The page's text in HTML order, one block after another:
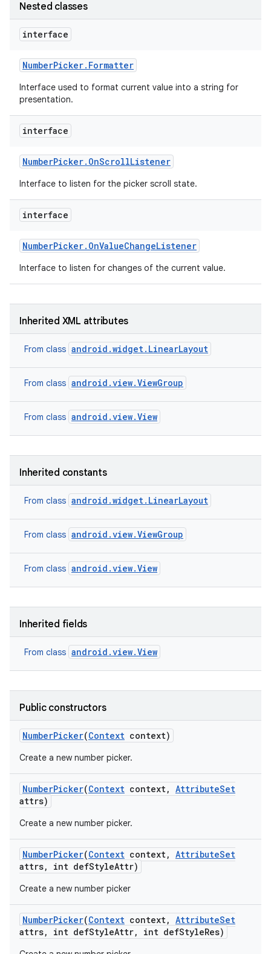
Nested classes
interface
NumberPicker. Formatter
Interface used to format current value into a string for
presentation.
interface
NumberPicker. OnScrollListener
Interface to listen for the picker scroll state.
interface
NumberPicker. OnValueChangeListener
Interface to listen for changes of the current value.
Inherited XML attributes
From class android.widget.LinearLayout
From class android.view.ViewGroup
From class android.view.View
Inherited constants
From class android.widget.LinearLayout
From class android.view.ViewGroup
From class android.view.View
Inherited fields
From class android.view.View
Public constructors
NumberPicker(Context context)
Create a new number picker.
NumberPicker(Context context, AttributeSet
attrs)
Create a new number picker.
NumberPicker(Context context, AttributeSet
attrs, int defStyleAttr)
Create a new number picker
NumberPicker(Context context, AttributeSet
attrs, int defStyleAttr, int defStyleRes)